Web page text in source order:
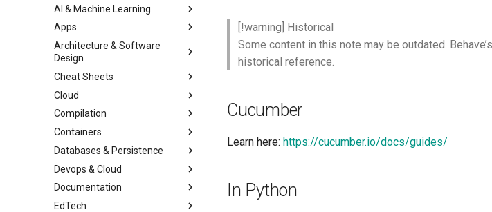
AI & Machine Learning
Apps
Architecture & Software
Design
Cheat Sheets
Cloud
Compilation
Containers
Databases & Persistence
Devops & Cloud
Documentation
EdTech
[!warning] Historical
Some content in this note may be outdated.
historical reference.
Cucumber
Learn here: https://cucumber.io/docs/guides/
In Python